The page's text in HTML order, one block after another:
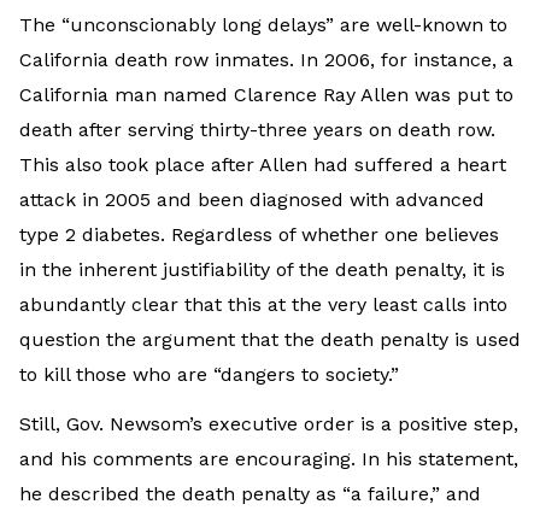
The “unconscionably long delays” are well-known to
California death row inmates. In 2006, for instance, a
California man named Clarence Ray Allen was put to
death after serving thirty-three years on death row.
This also took place after Allen had suffered a heart
attack in 2005 and been diagnosed with advanced
type 2 diabetes. Regardless of whether one believes
in the inherent justifiability of the death penalty, it is
abundantly clear that this at the very least calls into
question the argument that the death penalty is used
to kill those who are “dangers to society.”
Still, Gov. Newsom’s executive order is a positive step,
and his comments are encouraging. In his statement,
he described the death penalty as “a failure,” and